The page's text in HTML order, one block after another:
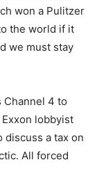
won a Pulitzer
the world if it
we must stay
Channel 4 to
lobbyist
discuss a tax on
All forced